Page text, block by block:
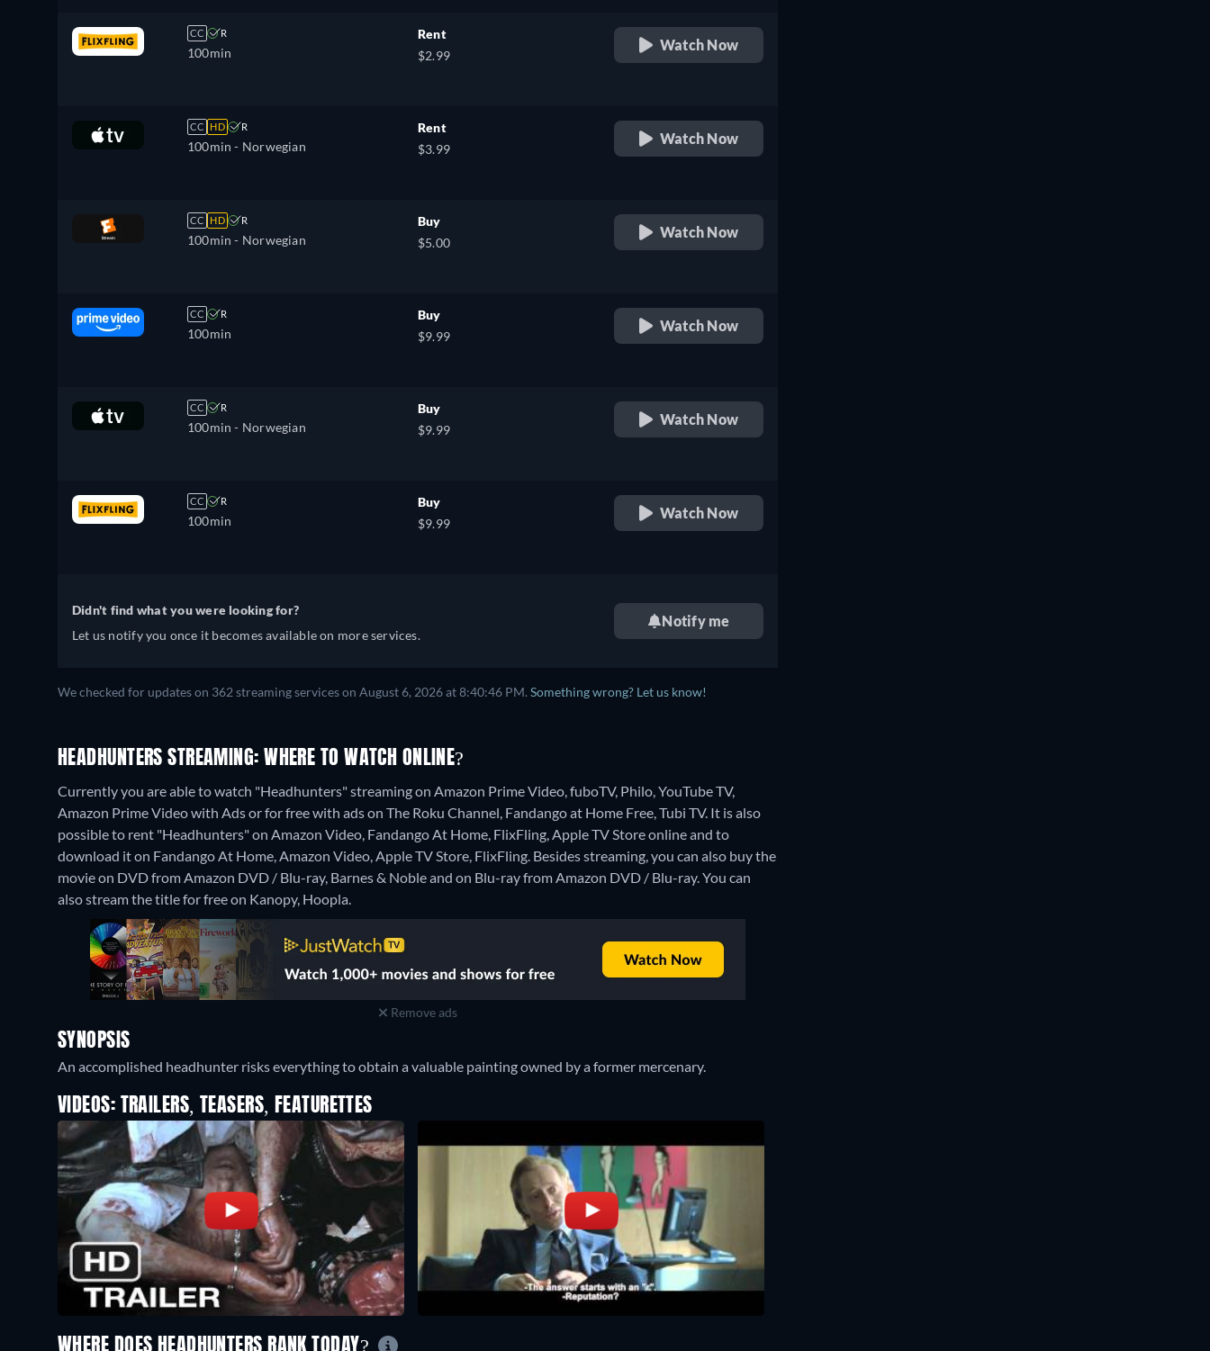
CC R
100min
Rent
$2.99
Watch Now
CC HD R
100min - Norwegian
Rent
$3.99
Watch Now
CC HD R
100min - Norwegian
Buy
$5.00
Watch Now
CC R
100min
Buy
$9.99
Watch Now
CC R
100min - Norwegian
Buy
$9.99
Watch Now
CC R
100min
Buy
$9.99
Watch Now
Didn't find what you were looking for?
Let us notify you once it becomes available on more services.
Notify me
We checked for updates on 362 streaming services on August 6, 2026 at 8:40:46 PM. Something wrong? Let us know!
HEADHUNTERS STREAMING: WHERE TO WATCH ONLINE?
Currently you are able to watch "Headhunters" streaming on Amazon Prime Video, fuboTV, Philo, YouTube TV,
Amazon Prime Video with Ads or for free with ads on The Roku Channel, Fandango at Home Free, Tubi TV. It is also
possible to rent "Headhunters" on Amazon Video, Fandango At Home, FlixFling, Apple TV Store online and to
download it on Fandango At Home, Amazon Video, Apple TV Store, FlixFling. Besides streaming, you can also buy the
movie on DVD from Amazon DVD / Blu-ray, Barnes & Noble and on Blu-ray from Amazon DVD / Blu-ray.You can
also stream the title for free on Kanopy, Hoopla.
Remove ads
SYNOPSIS
An accomplished headhunter risks everything to obtain a valuable painting owned by a former mercenary.
VIDEOS: TRAILERS, TEASERS, FEATURETTES
WHERE DOES HEADHUNTERS RANK TODAY?